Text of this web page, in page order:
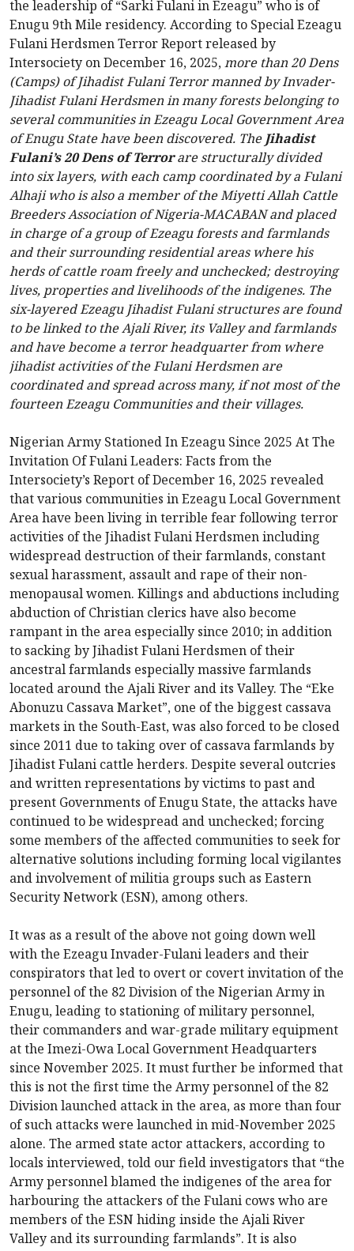
the leadership of “Sarki Fulani in Ezeagu” who is of
Enugu 9th Mile residency. According to Special Ezeagu
Fulani Herdsmen Terror Report released by
Intersociety on December 16, 2025,more than 20 Dens
(Camps) of Jihadist Fulani Terror manned by Invader-
Jihadist Fulani Herdsmen in many forests belonging to
several communities in Ezeagu Local Government Area
of Enugu State have been discovered. The Jihadist
Fulani’s 20 Dens of Terrorare structurally divided
into six layers, with each camp coordinated by a Fulani
Alhaji who is also a member of the Miyetti Allah Cattle
Breeders Association of Nigeria-MACABAN and placed
in charge of a group of Ezeagu forests and farmlands
and their surrounding residential areas where his
herds of cattle roam freely and unchecked; destroying
lives, properties and livelihoods of the indigenes. The
six-layered Ezeagu Jihadist Fulani structures are found
to be linked to the Ajali River, its Valley and farmlands
and have become a terror headquarter from where
jihadist activities of the Fulani Herdsmen are
coordinated and spread across many, if not most of the
fourteen Ezeagu Communities and their villages.
Nigerian Army Stationed In Ezeagu Since 2025 At The
Invitation Of Fulani Leaders: Facts from the
Intersociety’s Report of December 16, 2025 revealed
that various communities in Ezeagu Local Government
Area have been living in terrible fear following terror
activities of the Jihadist Fulani Herdsmen including
widespread destruction of their farmlands, constant
sexual harassment, assault and rape of their non-
menopausal women. Killings and abductions including
abduction of Christian clerics have also become
rampant in the area especially since 2010; in addition
to sacking by Jihadist Fulani Herdsmen of their
ancestral farmlands especially massive farmlands
located around the Ajali River and its Valley. The “Eke
Abonuzu Cassava Market”, one of the biggest cassava
markets in the South-East, was also forced to be closed
since 2011 due to taking over of cassava farmlands by
Jihadist Fulani cattle herders. Despite several outcries
and written representations by victims to past and
present Governments of Enugu State, the attacks have
continued to be widespread and unchecked; forcing
some members of the affected communities to seek for
alternative solutions including forming local vigilantes
and involvement of militia groups such as Eastern
Security Network (ESN), among others.
It was as a result of the above not going down well
with the Ezeagu Invader-Fulani leaders and their
conspirators that led to overt or covert invitation of the
personnel of the 82 Division of the Nigerian Army in
Enugu, leading to stationing of military personnel,
their commanders and war-grade military equipment
at the Imezi-Owa Local Government Headquarters
since November 2025. It must further be informed that
this is not the first time the Army personnel of the 82
Division launched attack in the area, as more than four
of such attacks were launched in mid-November 2025
alone. The armed state actor attackers, according to
locals interviewed, told our field investigators that “the
Army personnel blamed the indigenes of the area for
harbouring the attackers of the Fulani cows who are
members of the ESN hiding inside the Ajali River
Valley and its surrounding farmlands”. It is also